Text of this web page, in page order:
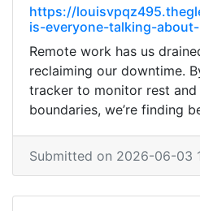
https://
is-everyone-talking-
Remote work has us
reclaiming our downtime.
tracker to monitor rest
boundaries, we’re finding
Submitted on 2026-06-03